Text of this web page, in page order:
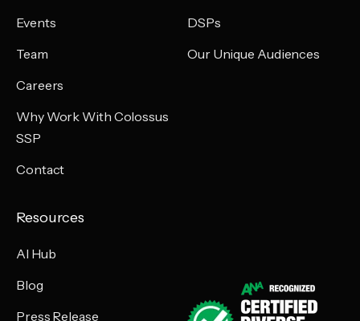
Events
Team
Careers
Why Work With Colossus
SSP
Contact
DSPs
Our Unique Audiences
Resources
AI Hub
Blog
Press Release